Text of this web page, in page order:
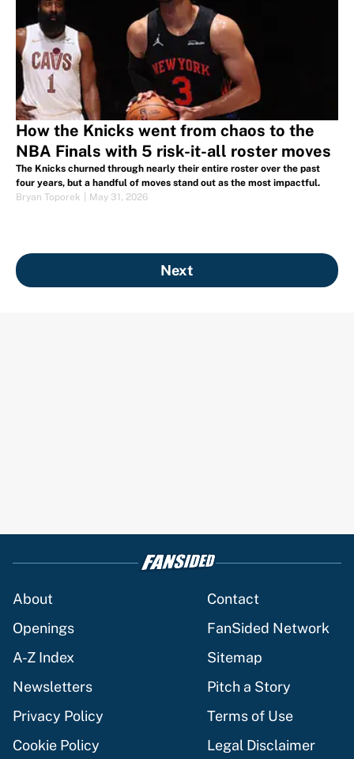
How the Knicks went from chaos to the
NBA Finals with 5 risk-it-all roster moves
The Knicks churned through nearly their entire roster over the past
four years, but a handful of moves stand out as the most impactful.
Bryan Toporek
May 31, 2026
Next
About
Contact
Openings
FanSided Network
A-Z Index
Sitemap
Newsletters
Pitch a Story
Privacy Policy
Terms of Use
Cookie Policy
Legal Disclaimer